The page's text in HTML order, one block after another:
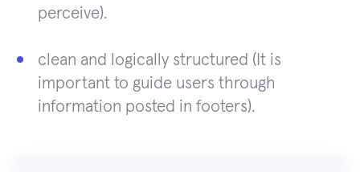
perceive).
clean and logically structured (It is
important to guide users through
information posted in footers).